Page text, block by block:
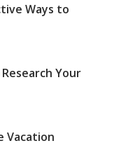
Ways to
Your
Vacation